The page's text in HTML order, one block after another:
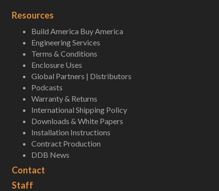
Resources
Build America Buy America
Engineering Services
Terms & Conditions
Enclosure Uses
Global Partners | Distributors
Podcasts
Warranty & Returns
International Shipping Policy
Downloads & White Papers
Installation Instructions
Contract Production
DDB News
Contact
Staff